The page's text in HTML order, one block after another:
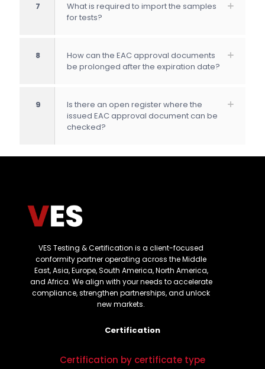
7
What is required to import the samples
for tests?
8
How can the EAC approval documents
be prolonged after the expiration date?
9
Is there an open register where the
issued EAC approval document can be
checked?
VES Testing & Certification is a client-focused
conformity partner operating across the Middle
East, Asia, Europe, South America, North America,
and Africa. We align with your needs to accelerate
compliance, strengthen partnerships, and unlock
new markets.
Certification
Certification by certificate type